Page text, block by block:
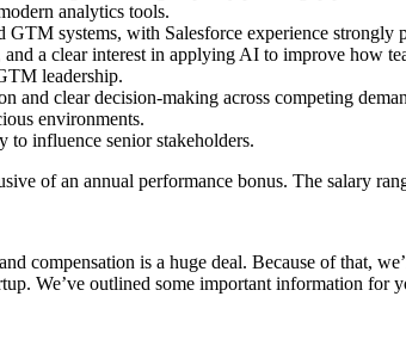
analytics tools.
systems, with Salesforce experience strongly
a clear interest in applying AI to improve how
leadership.
clear decision-making across competing
environments.
to influence senior stakeholders.
of an annual performance bonus. The salary
compensation is a huge deal. Because of that,
We’ve outlined some important information